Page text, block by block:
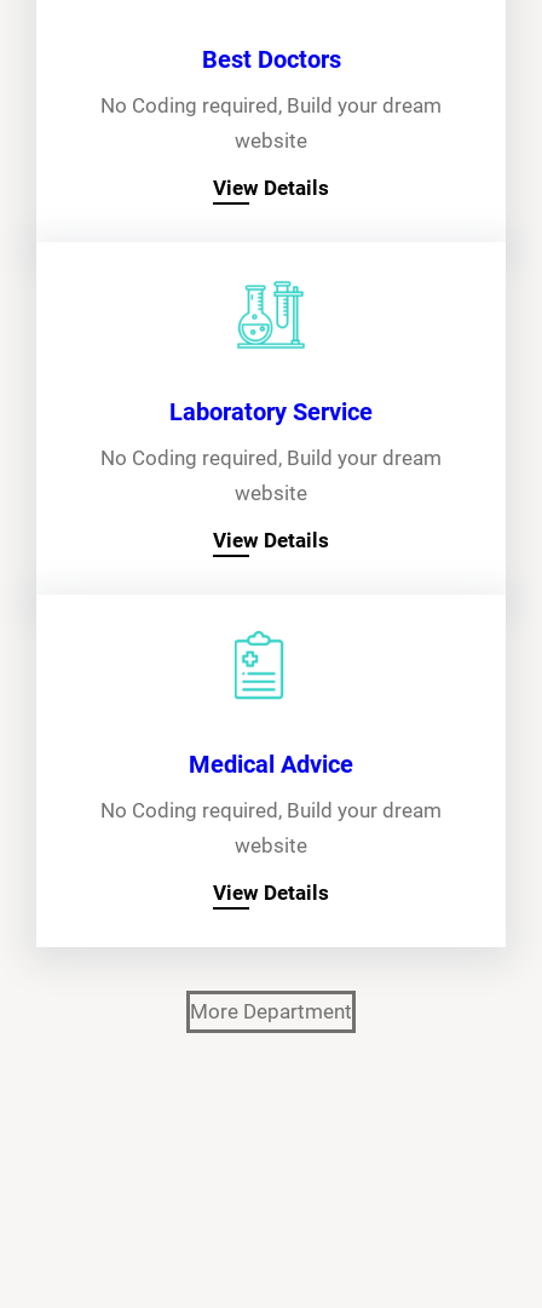
Best Doctors
No Coding required, Build your dream
website
View Details
Laboratory Service
No Coding required, Build your dream
website
View Details
Medical Advice
No Coding required, Build your dream
website
View Details
More Department